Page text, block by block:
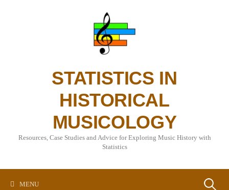
STATISTICS IN
HISTORICAL
MUSICOLOGY
Resources, Case Studies and Advice for Exploring Music History with
Statistics
MENU Search